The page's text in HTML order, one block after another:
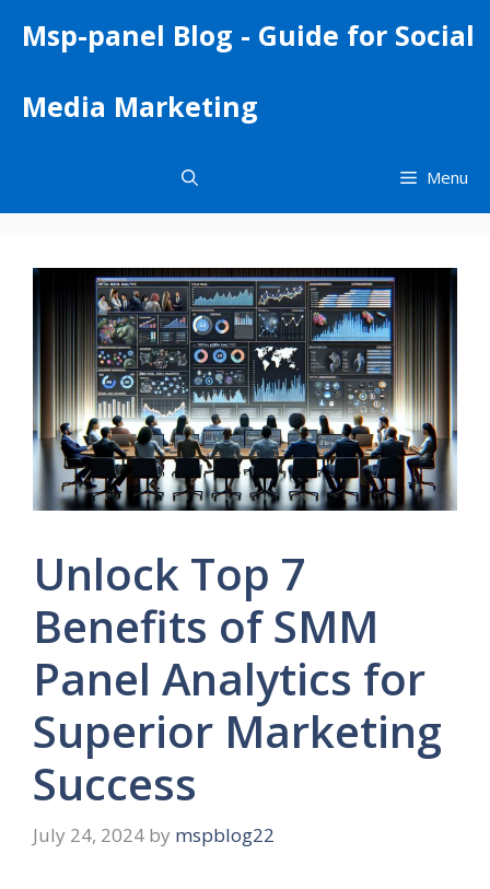
Msp-panel Blog - Guide for Social
Media Marketing
Menu
Unlock Top 7
Benefits of SMM
Panel Analytics for
Superior Marketing
Success
July 24, 2024 by mspblog22